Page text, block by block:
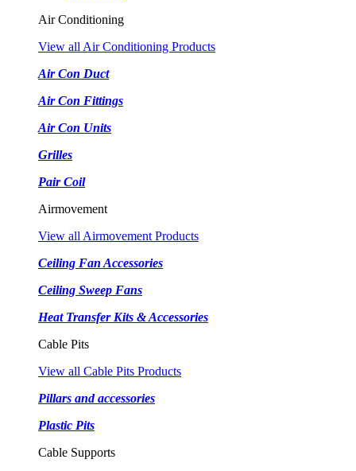
Air Conditioning
View all Air Conditioning Products
Air Con Duct
Air Con Fittings
Air Con Units
Grilles
Pair Coil
Airmovement
View all Airmovement Products
Ceiling Fan Accessories
Ceiling Sweep Fans
Heat Transfer Kits & Accessories
Cable Pits
View all Cable Pits Products
Pillars and accessories
Plastic Pits
Cable Supports